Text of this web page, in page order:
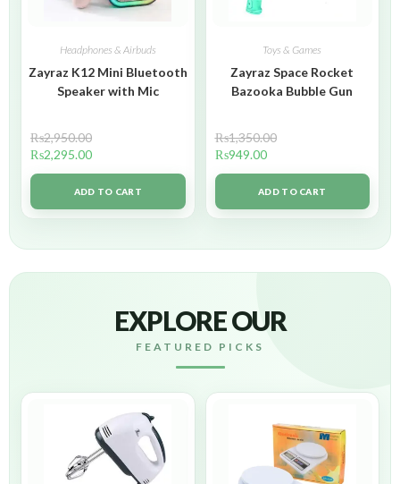
Headphones & Airbuds
Zayraz K12 Mini Bluetooth
Speaker with Mic
₨2,950.00
₨2,295.00
ADD TO CART
Toys & Games
Zayraz Space Rocket
Bazooka Bubble Gun
₨1,350.00
₨949.00
ADD TO CART
EXPLORE OUR
FEATURED PICKS